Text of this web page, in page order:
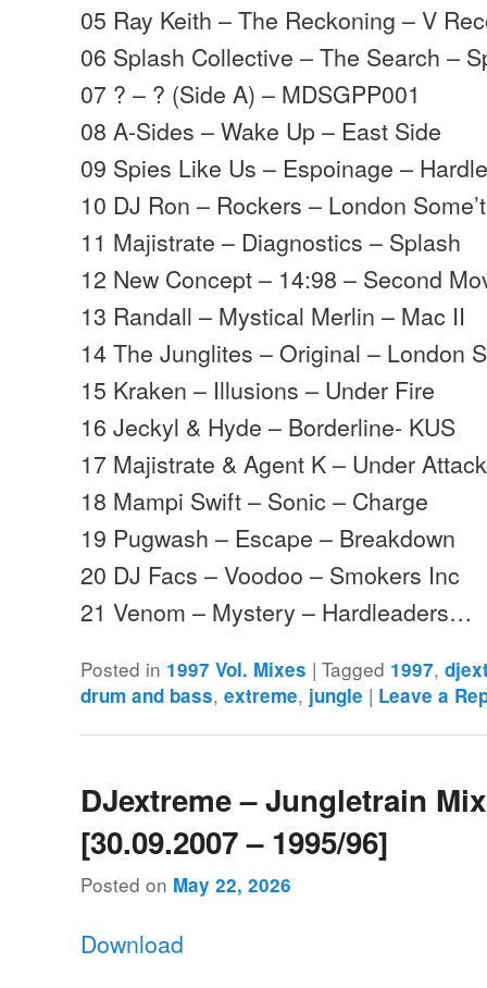
05 Ray Keith – The Reckoning – V
06 Splash Collective – The Search –
07 ? – ? (Side A) – MDSGPP001
08 A-Sides – Wake Up – East Side
09 Spies Like Us – Espoinage –
10 DJ Ron – Rockers – London
11 Majistrate – Diagnostics – Splash
12 New Concept – 14:98 – Second
13 Randall – Mystical Merlin – Mac II
14 The Junglites – Original – London
15 Kraken – Illusions – Under Fire
16 Jeckyl & Hyde – Borderline- KUS
17 Majistrate & Agent K – Under
18 Mampi Swift – Sonic – Charge
19 Pugwash – Escape – Breakdown
20 DJ Facs – Voodoo – Smokers Inc
21 Venom – Mystery – Hardleaders…
Posted in 1997 Vol. Mixes |Tagged 1997,
drum and bass,extreme, jungle | Leave a
DJextreme – Jungletrain
[30.09.2007 – 1995/96]
Posted on May 22, 2026
Download